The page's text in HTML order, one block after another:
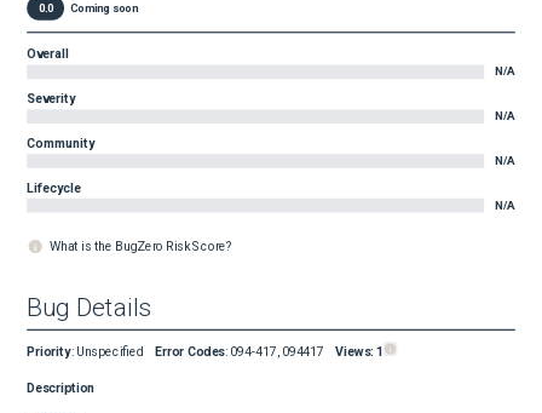
0.0 Coming soon
Overall
N/A
Severity
N/A
Community
N/A
Lifecycle
N/A
What is the BugZero Risk Score?
Bug Details
Priority: Unspecified Error Codes: 094-417, 094417 Views:1
Description